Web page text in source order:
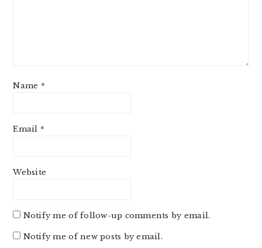
Name *
Email *
Website
Notify me of follow-up comments by email.
Notify me of new posts by email.